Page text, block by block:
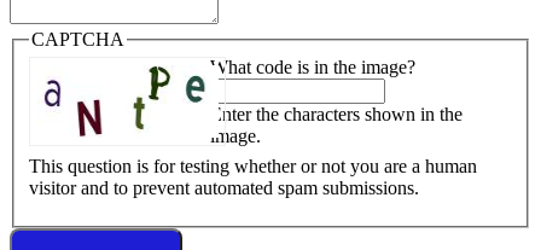
CAPTCHA
What code is in the image?
Enter the characters shown in the
image.
This question is for testing whether or not you are a human
visitor and to prevent automated spam submissions.